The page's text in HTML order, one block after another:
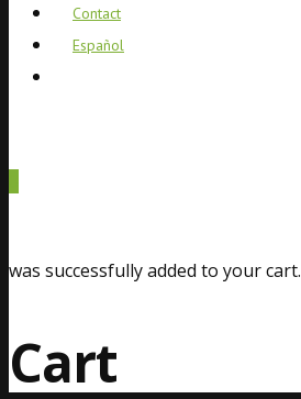
Contact
Español
was successfully added to your cart.
Cart